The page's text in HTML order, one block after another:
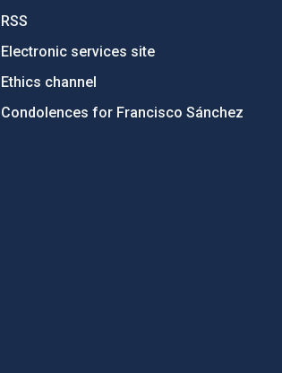
RSS
Electronic services site
Ethics channel
Condolences for Francisco Sánchez